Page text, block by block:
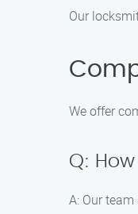
Our
We offer
Q:
A: Our